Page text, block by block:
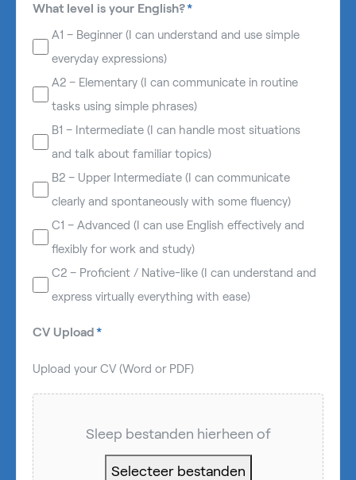
What level is your English?*
A1 – Beginner (I can understand and use simple
everyday expressions)
A2 – Elementary (I can communicate in routine
tasks using simple phrases)
B1 – Intermediate (I can handle most situations
and talk about familiar topics)
B2 – Upper Intermediate (I can communicate
clearly and spontaneously with some fluency)
C1 – Advanced (I can use English effectively and
flexibly for work and study)
C2 – Proficient / Native-like (I can understand and
express virtually everything with ease)
CV Upload*
Upload your CV (Word or PDF)
Sleep bestanden hierheen of
Selecteer bestanden